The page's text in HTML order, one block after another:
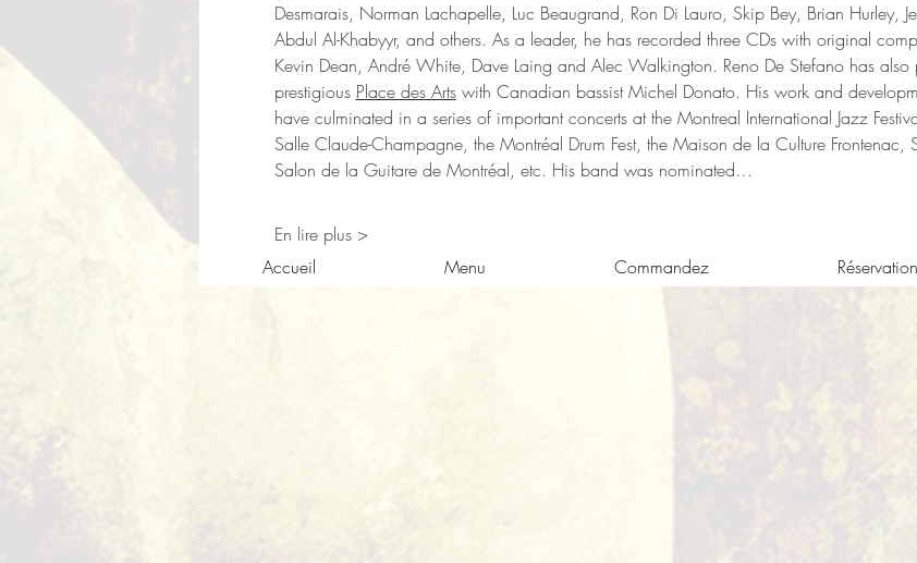
Desmarais, Norman Lachapelle, Luc Beaugrand, Ron Di Lauro, Skip Bey, Brian Hurley,
Abdul Al-Khabyyr, and others. As a leader, he has recorded three CDs with original
Kevin Dean, André White, Dave Laing and Alec Walkington. Reno De Stefano has also
prestigious Place des Arts with Canadian bassist Michel Donato. His work and
have culminated in a series of important concerts at the Montreal International Jazz
Salle Claude-Champagne, the Montréal Drum Fest, the Maison de la Culture
Salon de la Guitare de Montréal, etc. His band was nominated…
En lire plus >
Accueil
Menu Commandez